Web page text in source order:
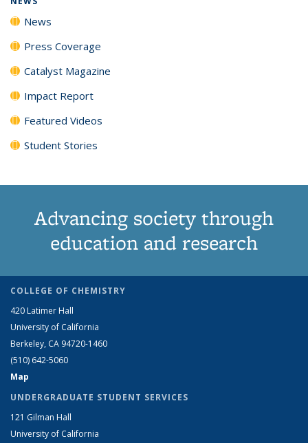
News
Press Coverage
Catalyst Magazine
Impact Report
Featured Videos
Student Stories
Advancing society through
education and research
COLLEGE OF CHEMISTRY
420 Latimer Hall
University of California
Berkeley, CA 94720-1460
(510) 642-5060
Map
UNDERGRADUATE STUDENT SERVICES
121 Gilman Hall
University of California